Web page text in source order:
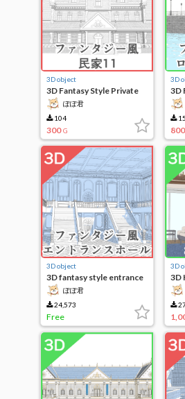
3D object
3D Fantasy Style Private
House 11
ぽぽ君
104
300 G
3D
3D
800
3D object
3D fantasy style entrance
hall ぽぽ君
24,573
Free
3D
3D